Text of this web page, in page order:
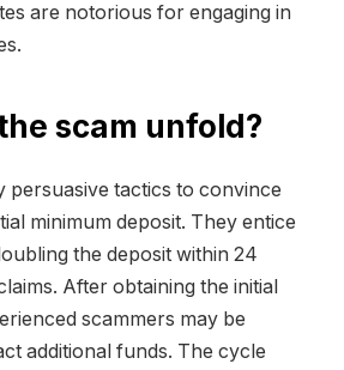
are notorious for engaging in
scam unfold?
persuasive tactics to convince
minimum deposit. They entice
the deposit within 24
After obtaining the initial
scammers may be
additional funds. The cycle